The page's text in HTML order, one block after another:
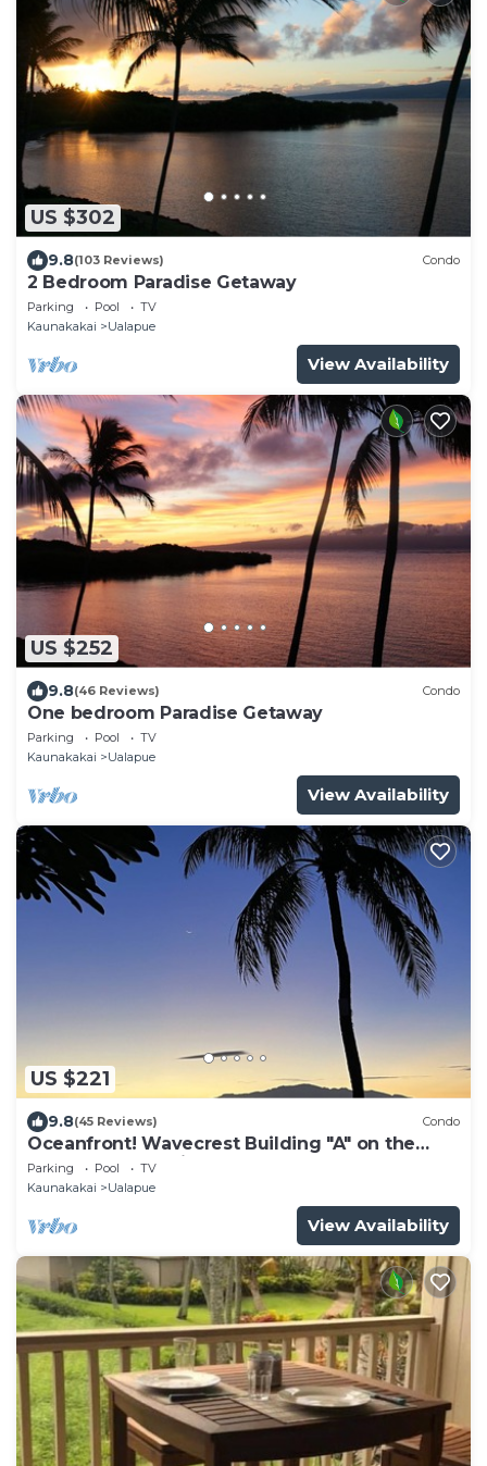
US $302
9.8(103 Reviews) Condo
2 Bedroom Paradise Getaway
Parking Pool
TV
Kaunakakai
Ualapue
View Availability
US $252
9.8(46 Reviews) Condo
One bedroom Paradise Getaway
Parking Pool
TV
Kaunakakai
Ualapue
View Availability
US $221
9.8(45 Reviews) Condo
Oceanfront! Wavecrest Building "A" on the
Island of Moloka'i.
Parking Pool
TV
Kaunakakai
Ualapue
View Availability